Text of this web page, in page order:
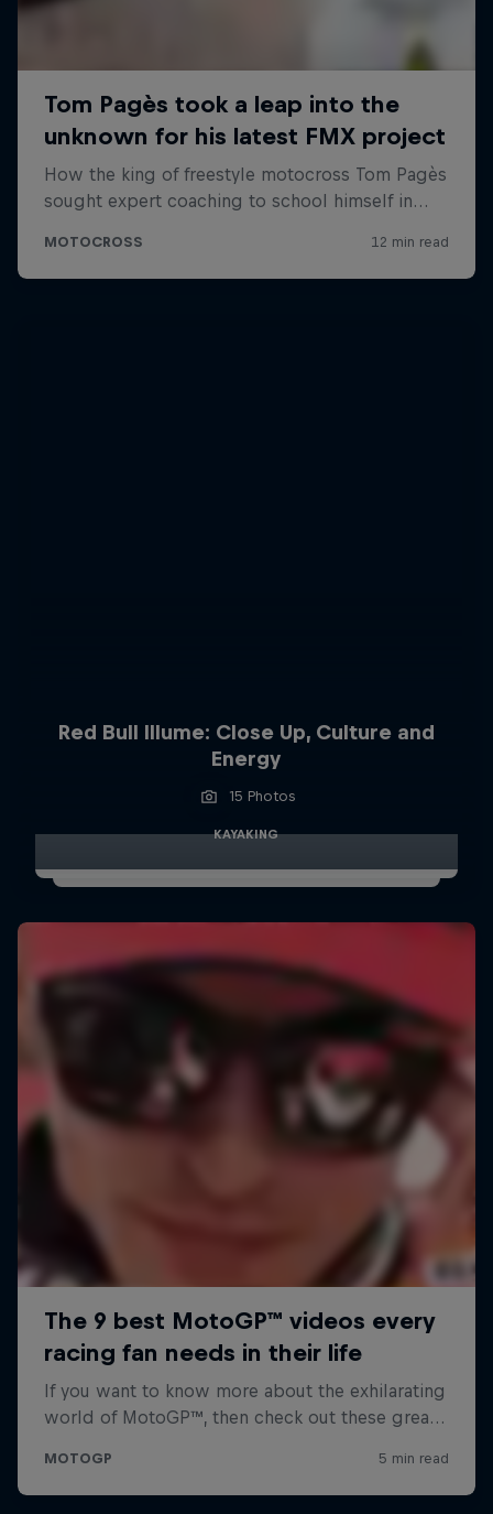
Red Bull Illume: Close Up, Culture and
Energy
15 Photos
KAYAKING